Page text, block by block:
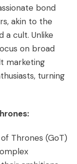
bond
akin to the
a cult. Unlike
on broad
marketing
turning
Thrones (GoT)